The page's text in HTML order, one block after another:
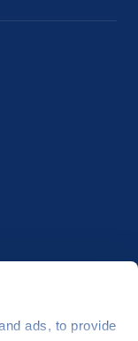
ads, to provide
2 Czech Republic